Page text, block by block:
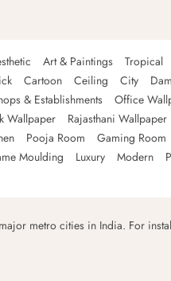
Art & Paintings Tropical
Cartoon Ceiling City
& Establishments Office
Wallpaper
Rajasthani Wallpaper
Pooja Room Gaming Room
Moulding Luxury Modern
metro cities in India. For